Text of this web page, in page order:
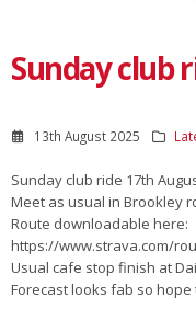
Sunday club
13th August 2025
Sunday club ride 17th
Meet as usual in Brookley
Route downloadable here:
https://www.strava.com/
Usual cafe stop finish at
Forecast looks fab so